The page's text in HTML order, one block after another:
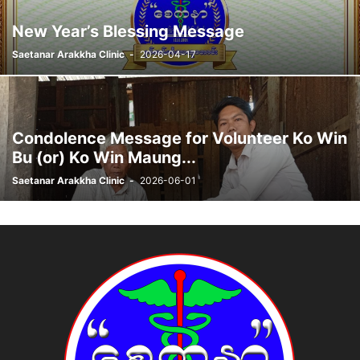
New Year’s Blessing Message
Saetanar Arakkha Clinic - 2026-04-17
Condolence Message for Volunteer Ko Win
Bu (or) Ko Win Maung...
Saetanar Arakkha Clinic - 2026-06-01